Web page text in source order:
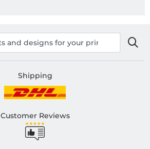
Shipping
Customer Reviews